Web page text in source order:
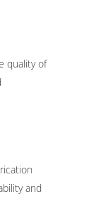
quality of
and